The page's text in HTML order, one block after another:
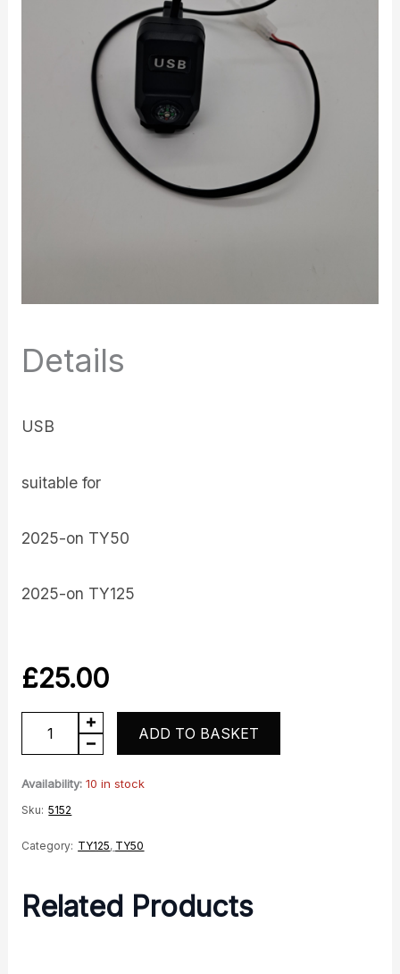
Details
USB
suitable for
2025-on TY50
2025-on TY125
£25.00
USB
quantity
ADD TO BASKET
Availability: 10 in stock
Sku: 5152
Category: TY125, TY50
Related Products